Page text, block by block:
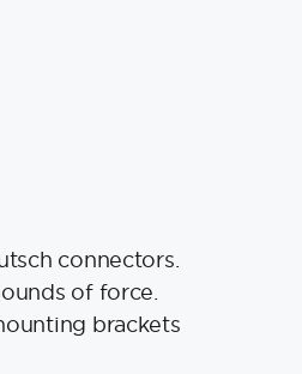
connectors.
of force.
brackets